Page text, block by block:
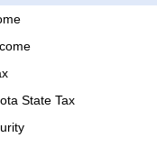
State Tax